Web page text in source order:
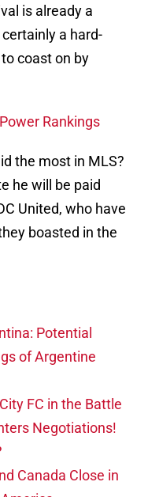
is already a
a hard-
coast on by
Rankings
the most in MLS?
he will be paid
United, who have
boasted in the
Potential
of Argentine
FC in the Battle
Negotiations!
Canada Close in